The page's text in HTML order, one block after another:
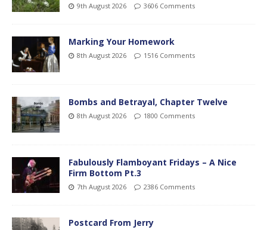
9th August 2026 3606 Comments
Marking Your Homework
8th August 2026 1516 Comments
Bombs and Betrayal, Chapter Twelve
8th August 2026 1800 Comments
Fabulously Flamboyant Fridays – A Nice
Firm Bottom Pt.3
7th August 2026 2386 Comments
Postcard From Jerry